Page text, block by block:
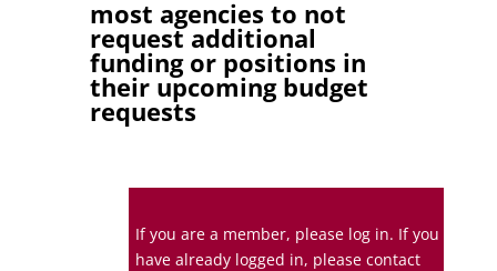
most agencies to not
request additional
funding or positions in
their upcoming budget
requests
If you are a member, please log in. If you
have already logged in, please contact